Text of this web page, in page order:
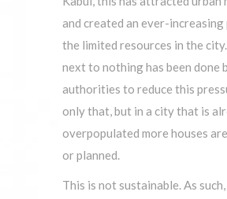
and created an ever-increasing
the limited resources in the
next to nothing has been done
authorities to reduce this
only that, but in a city that is
overpopulated more houses
or planned.
This is not sustainable. As